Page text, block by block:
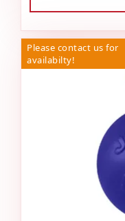
Please contact us for
availabilty!